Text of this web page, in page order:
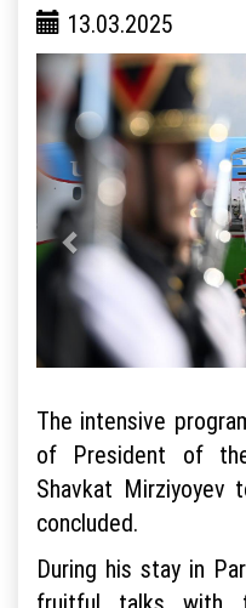
13.03.2025
The intensive
of President of
Shavkat Mirziyoyev
concluded.
During his stay in